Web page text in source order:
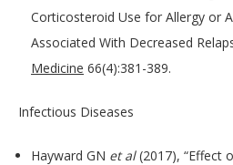
Corticosteroid Use for Allergy or
Associated With Decreased
Medicine 66(4):381-389.
Infectious Diseases
Hayward GN et al(2017), “Effect